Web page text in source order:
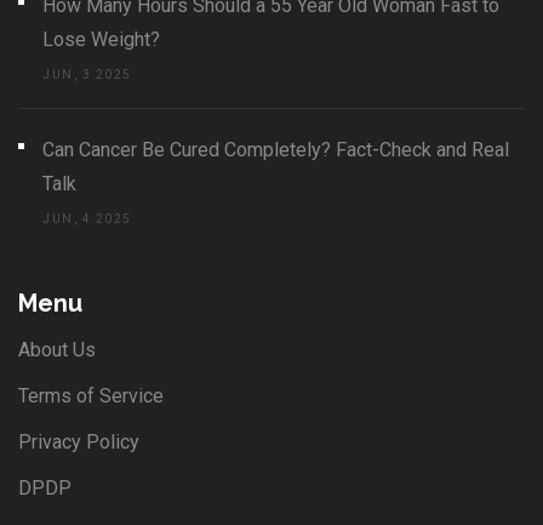
How Many Hours Should a 55 Year Old Woman Fast to
Lose Weight?
JUN, 3 2025
Can Cancer Be Cured Completely? Fact-Check and Real
Talk
JUN, 4 2025
Menu
About Us
Terms of Service
Privacy Policy
DPDP